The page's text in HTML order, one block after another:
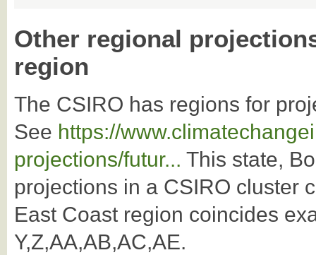
Other regional
region
The CSIRO has regions for
See https://
projections/futur... This state,
projections in a CSIRO cluster
East Coast region coincides
Y,Z,AA,AB,AC,AE.